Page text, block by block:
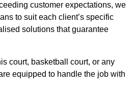
customer expectations, we
to suit each client’s specific
solutions that guarantee
court, basketball court, or any
equipped to handle the job with